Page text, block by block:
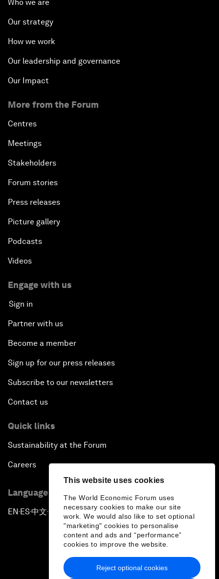
This website uses cookies
The World Economic Forum uses
necessary cookies to make our site
work. We would also like to set optional
"marketing" cookies to personalise
content and ads and “performance”
cookies to improve the website.
Reject optional cookies
Who we are
Our strategy
How we work
Our leadership and governance
Our Impact
More from the Forum
Centres
Meetings
Stakeholders
Forum stories
Press releases
Picture gallery
Podcasts
Videos
Engage with us
Sign in
Partner with us
Become a member
Sign up for our press releases
Subscribe to our newsletters
Contact us
Quick links
Sustainability at the Forum
Careers
Language editions
EN ▪ES▪中文▪ 日本語
Privacy Policy & Terms of Service